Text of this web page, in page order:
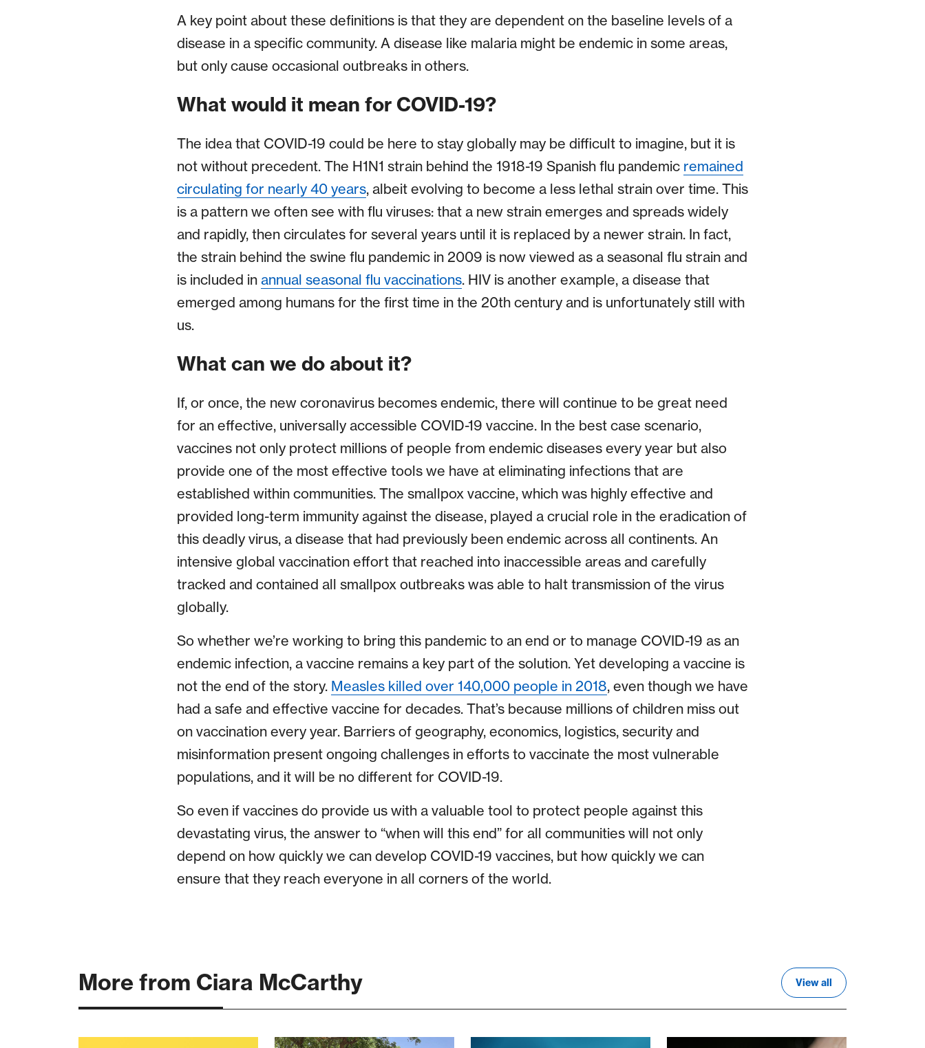
A key point about these definitions is that they are dependent on the baseline levels of a
disease in a specific community. A disease like malaria might be endemic in some areas,
but only cause occasional outbreaks in others.
What would it mean for COVID-19?
The idea that COVID-19 could be here to stay globally may be difficult to imagine, but it is
not without precedent. The H1N1 strain behind the 1918-19 Spanish flu pandemic remained
circulating for nearly 40 years, albeit evolving to become a less lethal strain over time. This
is a pattern we often see with flu viruses: that a new strain emerges and spreads widely
and rapidly, then circulates for several years until it is replaced by a newer strain. In fact,
the strain behind the swine flu pandemic in 2009 is now viewed as a seasonal flu strain and
is included in annual seasonal flu vaccinations. HIV is another example, a disease that
emerged among humans for the first time in the 20th century and is unfortunately still with
us.
What can we do about it?
If, or once, the new coronavirus becomes endemic, there will continue to be great need
for an effective, universally accessible COVID-19 vaccine. In the best case scenario,
vaccines not only protect millions of people from endemic diseases every year but also
provide one of the most effective tools we have at eliminating infections that are
established within communities. The smallpox vaccine, which was highly effective and
provided long-term immunity against the disease, played a crucial role in the eradication of
this deadly virus, a disease that had previously been endemic across all continents. An
intensive global vaccination effort that reached into inaccessible areas and carefully
tracked and contained all smallpox outbreaks was able to halt transmission of the virus
globally.
So whether we’re working to bring this pandemic to an end or to manage COVID-19 as an
endemic infection, a vaccine remains a key part of the solution. Yet developing a vaccine is
not the end of the story. Measles killed over 140,000 people in 2018, even though we have
had a safe and effective vaccine for decades. That’s because millions of children miss out
on vaccination every year. Barriers of geography, economics, logistics, security and
misinformation present ongoing challenges in efforts to vaccinate the most vulnerable
populations, and it will be no different for COVID-19.
So even if vaccines do provide us with a valuable tool to protect people against this
devastating virus, the answer to “when will this end” for all communities will not only
depend on how quickly we can develop COVID-19 vaccines, but how quickly we can
ensure that they reach everyone in all corners of the world.
More from Ciara McCarthy View all